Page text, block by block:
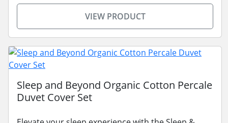
VIEW PRODUCT
Sleep and Beyond Organic Cotton Percale
Duvet Cover Set